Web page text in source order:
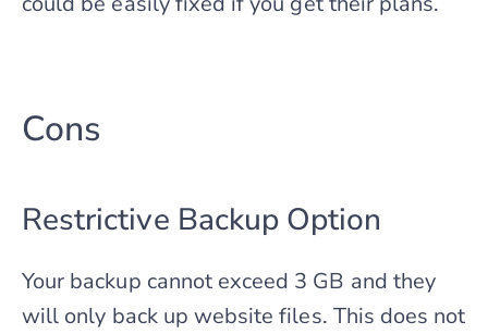
Cons
Restrictive Backup Option
Your backup cannot exceed 3 GB and they
will only back up website files. This does not